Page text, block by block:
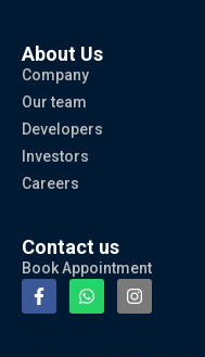
About Us
Company
Our team
Developers
Investors
Careers
Contact us
Book Appointment